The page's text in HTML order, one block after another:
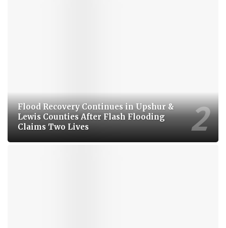
Flood Recovery Continues in Upshur &
Lewis Counties After Flash Flooding
Claims Two Lives